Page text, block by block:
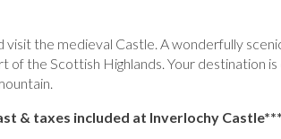
visit the medieval Castle. A wonderfully
of the Scottish Highlands. Your destination
& taxes included at Inverlochy